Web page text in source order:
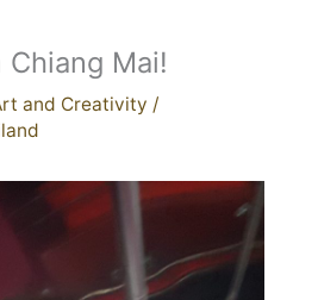
Mai!
and Creativity /